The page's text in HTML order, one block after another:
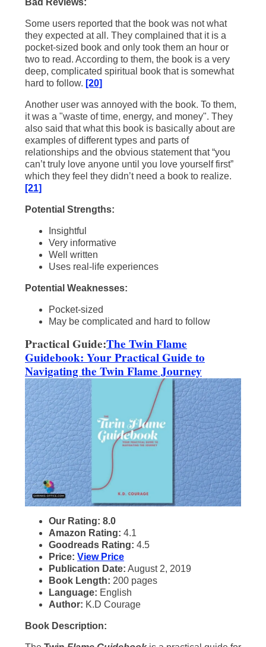
Bad Reviews:
Some users reported that the book was not what
they expected at all. They complained that it is a
pocket-sized book and only took them an hour or
two to read. According to them, the book is a very
deep, complicated spiritual book that is somewhat
hard to follow. [20]
Another user was annoyed with the book. To them,
it was a "waste of time, energy, and money". They
also said that what this book is basically about are
examples of different types and parts of
relationships and the obvious statement that “you
can’t truly love anyone until you love yourself first”
which they feel they didn’t need a book to realize.
[21]
Potential Strengths:
Insightful
Very informative
Well written
Uses real-life experiences
Potential Weaknesses:
Pocket-sized
May be complicated and hard to follow
Practical Guide:The Twin Flame
Guidebook: Your Practical Guide to
Navigating the Twin Flame Journey
Our Rating: 8.0
Amazon Rating: 4.1
Goodreads Rating: 4.5
Price: View Price
Publication Date: August 2, 2019
Book Length: 200 pages
Language: English
Author: K.D Courage
Book Description: